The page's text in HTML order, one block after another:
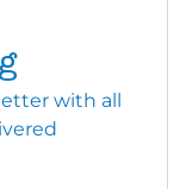
with all